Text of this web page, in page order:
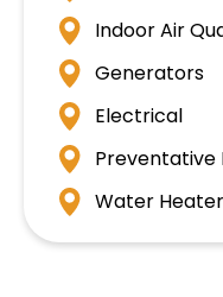
Indoor Air
Generators
Electrical
Preventative
Water